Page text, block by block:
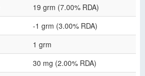
19 grm (7.00% RDA)
-1 grm (3.00% RDA)
1 grm
30 mg (2.00% RDA)